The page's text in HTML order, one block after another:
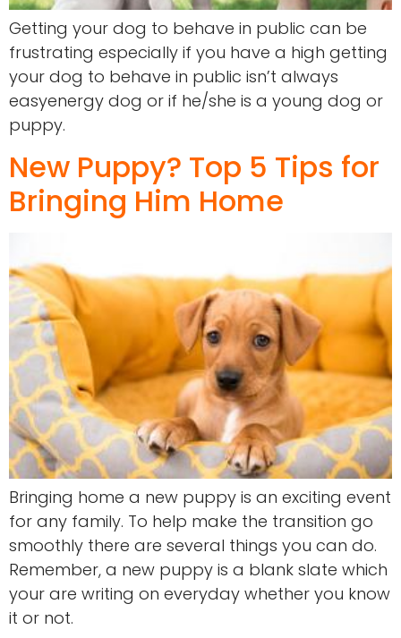
Getting your dog to behave in public can be
frustrating especially if you have a high getting
your dog to behave in public isn’t always
easyenergy dog or if he/she is a young dog or
puppy.
New Puppy? Top 5 Tips for
Bringing Him Home
Bringing home a new puppy is an exciting event
for any family. To help make the transition go
smoothly there are several things you can do.
Remember, a new puppy is a blank slate which
your are writing on everyday whether you know
it or not.